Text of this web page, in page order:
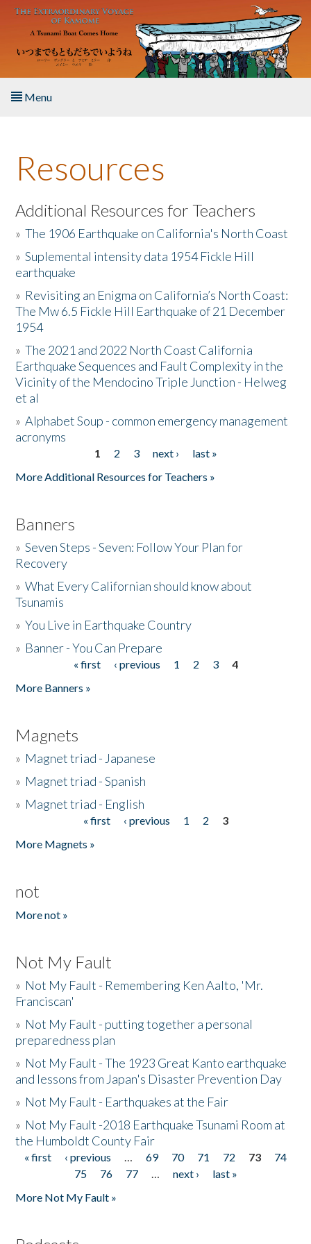
Skip to main content
Menu
About the Book
Listen to the Book
Activities
The Story & Student Exchange
Resources
Donate
Resources
Additional Resources for Teachers
»The 1906 Earthquake on California's North Coast
»Suplemental intensity data 1954 Fickle Hill
earthquake
» Revisiting an Enigma on California’s North Coast:
The Mw 6.5 Fickle Hill Earthquake of 21 December
1954
»The 2021 and 2022 North Coast California
Earthquake Sequences and Fault Complexity in the
Vicinity of the Mendocino Triple Junction - Helweg
et al
»Alphabet Soup - common emergency management
acronyms
1 2 3 next ›
last »
More Additional Resources for Teachers »
Banners
»Seven Steps - Seven: Follow Your Plan for
Recovery
»What Every Californian should know about
Tsunamis
»You Live in Earthquake Country
» Banner - You Can Prepare
« first ‹ previous 1 2 3
4
More Banners »
Magnets
» Magnet triad - Japanese
» Magnet triad - Spanish
» Magnet triad - English
« first ‹ previous 1 2
3
More Magnets »
not
More not »
Not My Fault
» Not My Fault - Remembering Ken Aalto, 'Mr.
Franciscan'
» Not My Fault - putting together a personal
preparedness plan
» Not My Fault - The 1923 Great Kanto earthquake
and lessons from Japan's Disaster Prevention Day
» Not My Fault - Earthquakes at the Fair
» Not My Fault -2018 Earthquake Tsunami Room at
the Humboldt County Fair
Pages
« first ‹ previous … 69 70 71 72 73
74
75
76 77 … next ›
last »
More Not My Fault »